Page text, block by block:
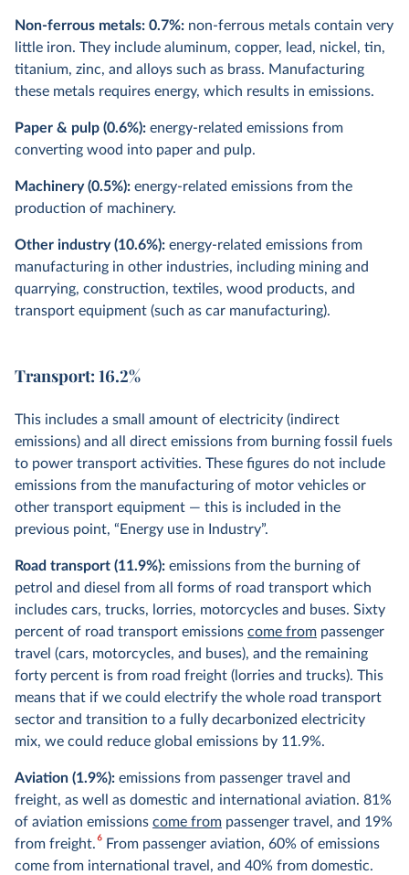
Non-ferrous metals: 0.7%: non-ferrous metals contain very
little iron. They include aluminum, copper, lead, nickel, tin,
titanium, zinc, and alloys such as brass. Manufacturing
these metals requires energy, which results in emissions.
Paper & pulp (0.6%): energy-related emissions from
converting wood into paper and pulp.
Machinery (0.5%): energy-related emissions from the
production of machinery.
Other industry (10.6%): energy-related emissions from
manufacturing in other industries, including mining and
quarrying, construction, textiles, wood products, and
transport equipment (such as car manufacturing).
Transport: 16.2%
This includes a small amount of electricity (indirect
emissions) and all direct emissions from burning fossil fuels
to power transport activities. These figures do not include
emissions from the manufacturing of motor vehicles or
other transport equipment — this is included in the
previous point, “Energy use in Industry”.
Road transport (11.9%): emissions from the burning of
petrol and diesel from all forms of road transport which
includes cars, trucks, lorries, motorcycles and buses. Sixty
percent of road transport emissions come from passenger
travel (cars, motorcycles, and buses), and the remaining
forty percent is from road freight (lorries and trucks). This
means that if we could electrify the whole road transport
sector and transition to a fully decarbonized electricity
mix, we could reduce global emissions by 11.9%.
Aviation (1.9%): emissions from passenger travel and
freight, as well as domestic and international aviation. 81%
of aviation emissions come from passenger travel, and 19%
from freight.6From passenger aviation, 60% of emissions
come from international travel, and 40% from domestic.